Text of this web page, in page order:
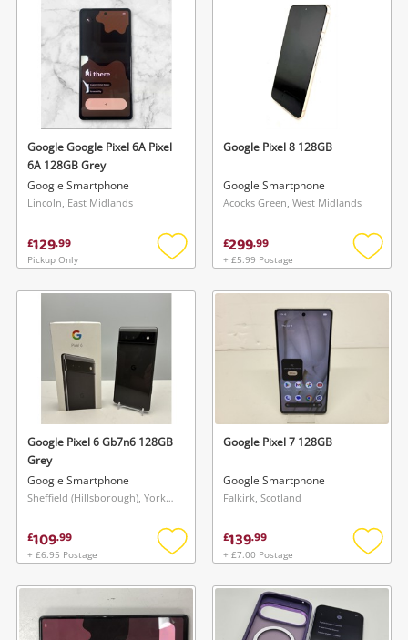
Google Google Pixel 6A Pixel
6A 128GB Grey
Google Smartphone
Lincoln, East Midlands
£129.99
Pickup Only
Add
wishlist
Google Pixel 8 128GB
Google Smartphone
Acocks Green, West Midlands
£299.99
+ £5.99 Postage
Add
Google Pixel 6 Gb7n6 128GB
Grey
Google Smartphone
Sheffield (Hillsborough), Yorkshire and The Humber
£109.99
+ £6.95 Postage
Add
wishlist
Google Pixel 7 128GB
Google Smartphone
Falkirk, Scotland
£139.99
+ £7.00 Postage
Add